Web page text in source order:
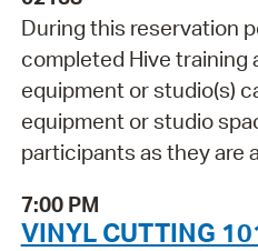
During this reservation
completed Hive training
equipment or studio(s)
equipment or studio
participants as they are
7:00 PM
VINYL CUTTING